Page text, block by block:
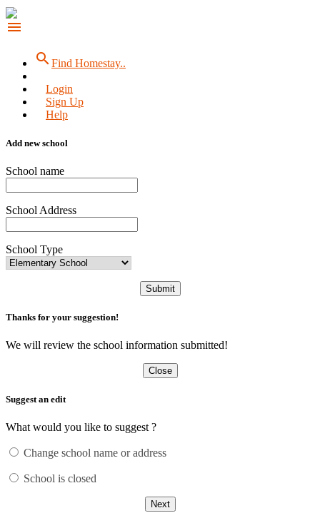
menu
searchFind Homestay..
Login
Sign Up
Help
Add new school
School name
School Address
School Type
Submit
Thanks for your suggestion!
We will review the school information submitted!
Close
Suggest an edit
What would you like to suggest ?
Change school name or address
School is closed
Next